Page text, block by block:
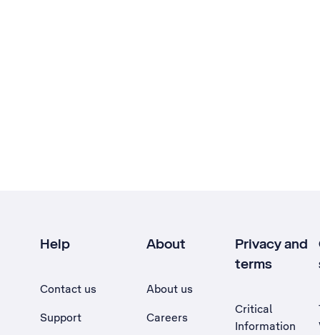
Help
Contact us
Support
About
About us
Careers
Privacy and
terms
Critical
Information